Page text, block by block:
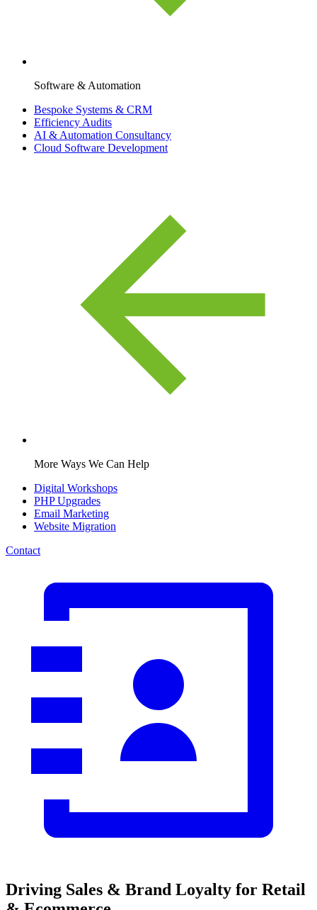
Software & Automation
Bespoke Systems & CRM
Efficiency Audits
AI & Automation Consultancy
Cloud Software Development
More Ways We Can Help
Digital Workshops
PHP Upgrades
Email Marketing
Website Migration
Contact
Driving Sales & Brand Loyalty for Retail